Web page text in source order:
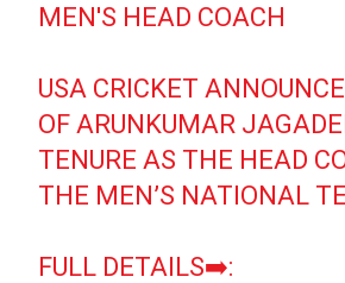
MEN'S HEAD COACH
USA CRICKET
OF ARUNKUMAR
TENURE AS THE HEAD
THE MEN’S NATIONAL
FULL DETAILS➡️: